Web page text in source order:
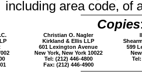
including area code, of
Copies
Christian O. Nagler
Kirkland & Ellis LLP
601 Lexington Avenue
New York, New York 10022
Tel: (212) 446-4800
Fax: (212) 446-4900
599